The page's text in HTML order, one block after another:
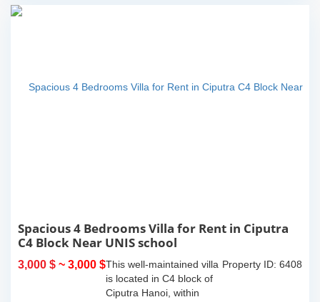
Spacious 4 Bedrooms Villa for Rent in Ciputra
C4 Block Near UNIS school
3,000 $ ~ 3,000 $ Property ID: 6408
This well-maintained villa
is located in C4 block of
Ciputra Hanoi, within